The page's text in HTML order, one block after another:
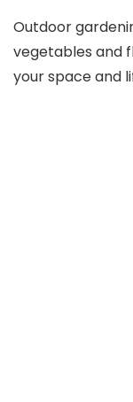
Outdoor
vegetables and
your space and